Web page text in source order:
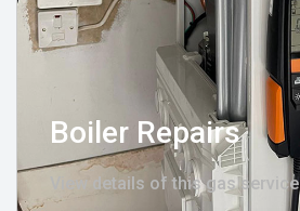
Boiler Repairs
View details of this gas service